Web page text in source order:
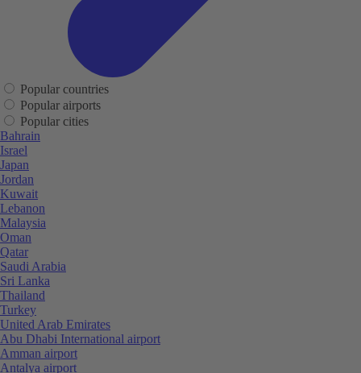
Popular countries
Popular airports
Popular cities
Bahrain
Israel
Japan
Jordan
Kuwait
Lebanon
Malaysia
Oman
Qatar
Saudi Arabia
Sri Lanka
Thailand
Turkey
United Arab Emirates
Abu Dhabi International airport
Amman airport
Antalya airport